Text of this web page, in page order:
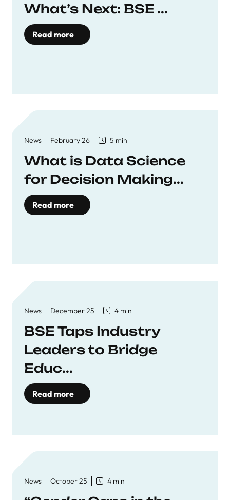
What’s Next: BSE ...
Read more
News February 26 5 min
What is Data Science
for Decision Making...
Read more
News December 25 4 min
BSE Taps Industry
Leaders to Bridge
Educ...
Read more
News October 25 4 min